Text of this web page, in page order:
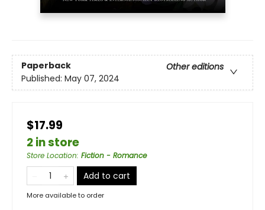
Paperback
Other editions
Published: May 07, 2024
$17.99
2 in store
Store Location: Fiction - Romance
Add to cart
More available to order